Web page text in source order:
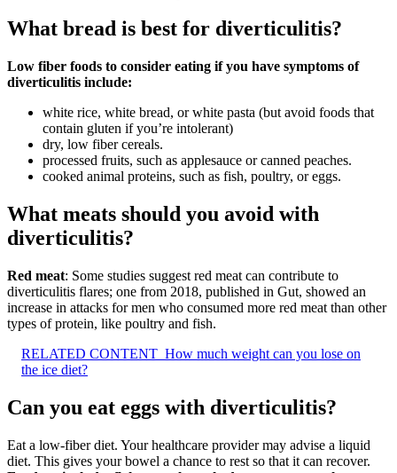
What bread is best for diverticulitis?
Low fiber foods to consider eating if you have symptoms of
diverticulitis include:
white rice, white bread, or white pasta (but avoid foods that
contain gluten if you’re intolerant)
dry, low fiber cereals.
processed fruits, such as applesauce or canned peaches.
cooked animal proteins, such as fish, poultry, or eggs.
What meats should you avoid with
diverticulitis?
Red meat: Some studies suggest red meat can contribute to
diverticulitis flares; one from 2018, published in Gut, showed an
increase in attacks for men who consumed more red meat than other
types of protein, like poultry and fish.
RELATED CONTENT How much weight can you lose on
the ice diet?
Can you eat eggs with diverticulitis?
Eat a low-fiber diet. Your healthcare provider may advise a liquid
diet. This gives your bowel a chance to rest so that it can recover.